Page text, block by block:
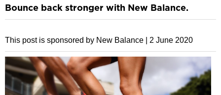
Bounce back stronger with New Balance.
This post is sponsored by New Balance | 2 June 2020